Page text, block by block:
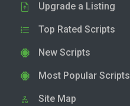
Upgrade a Listing
Top Rated Scripts
New Scripts
Most Popular Scripts
Site Map